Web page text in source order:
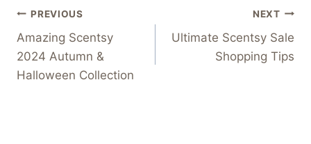
Post
navigation
PREVIOUS
Amazing Scentsy
2024 Autumn &
Halloween Collection
NEXT
Ultimate Scentsy Sale
Shopping Tips